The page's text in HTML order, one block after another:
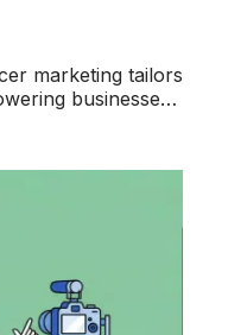
marketing tailors
businesses
and